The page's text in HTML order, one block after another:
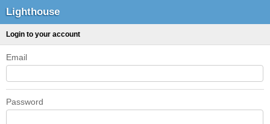
Lighthouse
Login to your account
Email
Password